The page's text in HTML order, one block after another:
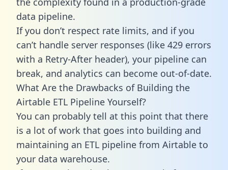
data pipeline.
If you don’t respect rate limits, and if you
can’t handle server responses (like 429 errors
with a Retry-After header), your pipeline can
break, and analytics can become out-of-date.
What Are the Drawbacks of Building the
Airtable ETL Pipeline Yourself?
You can probably tell at this point that there
is a lot of work that goes into building and
maintaining an ETL pipeline from Airtable to
your data warehouse.